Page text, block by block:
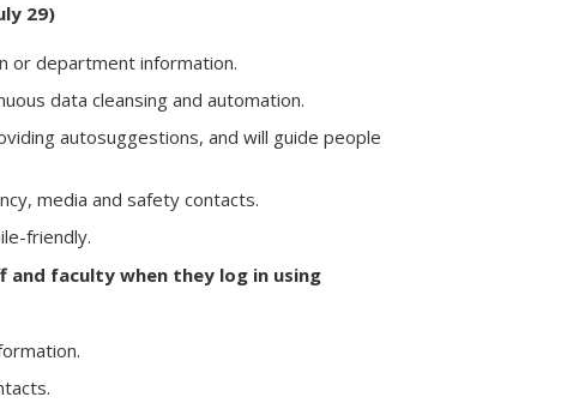
29)
or department information.
data cleansing and automation.
autosuggestions, and will guide people
media and safety contacts.
friendly.
and faculty when they log in using